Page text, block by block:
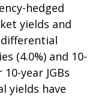
hedged
yields and
(4.0%) and 10-
year JGBs
yields have